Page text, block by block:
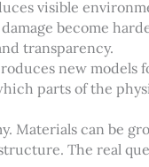
visible
become
transparency.
new models
parts of the
Materials can be
The real